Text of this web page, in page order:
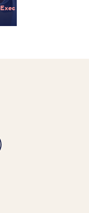
Exec Vice Chair, VIP